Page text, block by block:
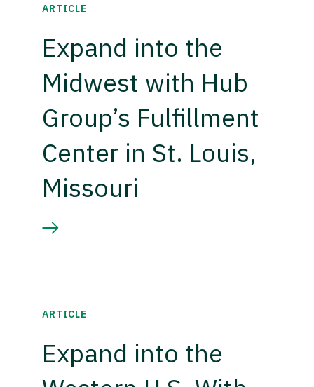
ARTICLE
Expand into the
Midwest with Hub
Group’s Fulfillment
Center in St. Louis,
Missouri
ARTICLE
Expand into the